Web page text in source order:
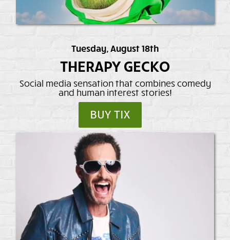
Tuesday, August 18th
THERAPY GECKO
Social media sensation that combines comedy
and human interest stories!
BUY TIX